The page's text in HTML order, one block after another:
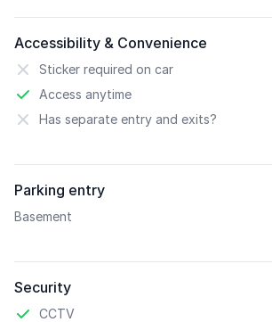
Accessibility & Convenience
Sticker required on car
Access anytime
Has separate entry and exits?
Parking entry
Basement
Security
CCTV